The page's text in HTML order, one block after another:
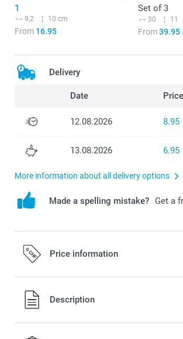
1
9,2 10 cm
From 16.95
Set of 3
30 11
From39.95
Delivery
Date Price
12.08.2026 8.95
13.08.2026 6.95
More information about all delivery options
Made a spelling mistake? Get a
Price information
All prices are in Swiss francs (CHF)
excluding shipping costs.
Description